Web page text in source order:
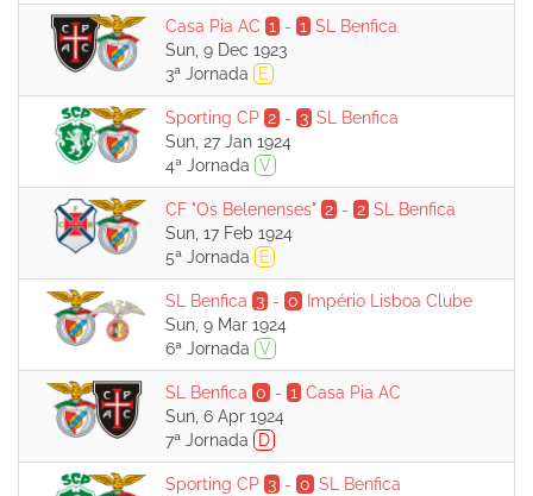
Casa Pia AC 1 - 1 SL Benfica
Sun, 9 Dec 1923
3ª Jornada
E
Sporting CP 2 - 3 SL Benfica
Sun, 27 Jan 1924
4ª Jornada V
CF "Os Belenenses" 2 - 2 SL Benfica
Sun, 17 Feb 1924
5ª Jornada
E
SL Benfica 3 - 0
Império Lisboa Clube
Sun, 9 Mar 1924
6ª Jornada V
SL Benfica 0 - 1 Casa Pia AC
Sun, 6 Apr 1924
7ª Jornada
D
Sporting CP 3 - 0 SL Benfica